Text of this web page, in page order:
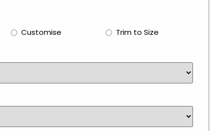
Customise Trim to Size